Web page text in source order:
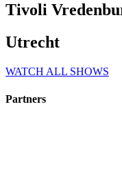
Tivoli
Utrecht
WATCH ALL SHOWS
Partners